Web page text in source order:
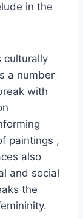
in the
culturally
a number
with
paintings ,
also
and social
the